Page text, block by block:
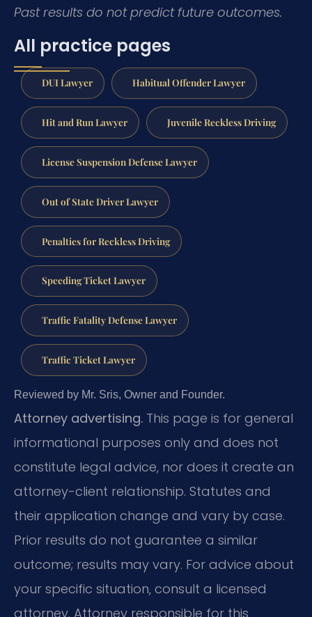
Past results do not predict future outcomes.
All practice pages
DUI Lawyer Habitual Offender Lawyer
Hit and Run Lawyer Juvenile Reckless Driving
License Suspension Defense Lawyer
Out of State Driver Lawyer
Penalties for Reckless Driving
Speeding Ticket Lawyer
Traffic Fatality Defense Lawyer
Traffic Ticket Lawyer
Reviewed by Mr. Sris, Owner and Founder.
Attorney advertising. This page is for general
informational purposes only and does not
constitute legal advice, nor does it create an
attorney-client relationship. Statutes and
their application change and vary by case.
Prior results do not guarantee a similar
outcome; results may vary. For advice about
your specific situation, consult a licensed
attorney. Attorney responsible for this